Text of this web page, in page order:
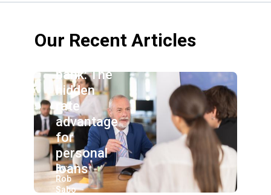
Our Recent Articles
Credit
bank: The
hidden
rate
advantage
for
personal
loans
By:
Rob
Sabo